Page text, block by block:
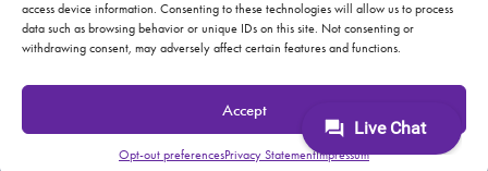
access device information. Consenting to these technologies will allow us to process
data such as browsing behavior or unique IDs on this site. Not consenting or
withdrawing consent, may adversely affect certain features and functions.
Accept
Opt-out preferencesPrivacy StatementImpressum
Accreditations: Patient Centered Medical Home and
Joint Commission